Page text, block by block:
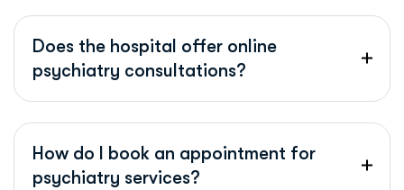
Does the hospital offer online
psychiatry consultations?
How do I book an appointment for
psychiatry services?